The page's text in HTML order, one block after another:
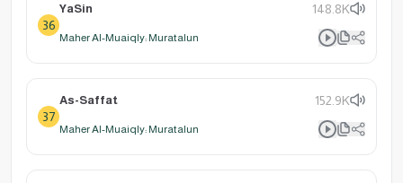
36
YaSin 148.8K
Maher Al-Muaiqly: Muratalun
37
As-Saffat 152.9K
Maher Al-Muaiqly: Muratalun